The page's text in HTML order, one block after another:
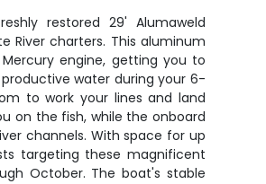
restored 29' Alumaweld
River charters. This aluminum
engine, getting you to
water during your 6-
to work your lines and land
on the fish, while the onboard
channels. With space for up
targeting these magnificent
October. The boat's stable